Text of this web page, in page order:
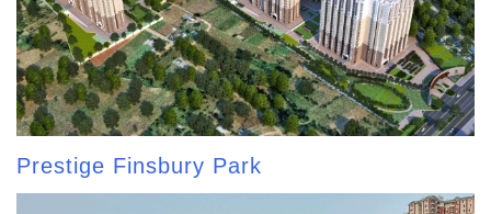
Prestige Finsbury Park